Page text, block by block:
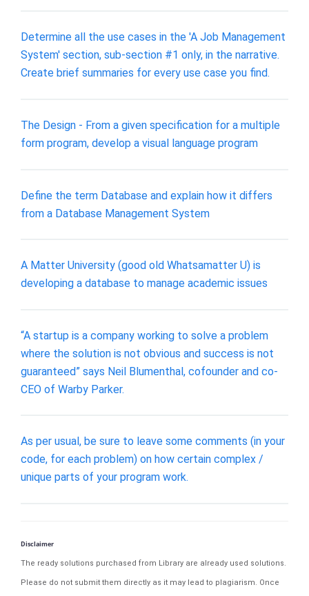
Determine all the use cases in the 'A Job Management
System' section, sub-section #1 only, in the narrative.
Create brief summaries for every use case you find.
The Design - From a given specification for a multiple
form program, develop a visual language program
Define the term Database and explain how it differs
from a Database Management System
A Matter University (good old Whatsamatter U) is
developing a database to manage academic issues
“A startup is a company working to solve a problem
where the solution is not obvious and success is not
guaranteed” says Neil Blumenthal, cofounder and co-
CEO of Warby Parker.
As per usual, be sure to leave some comments (in your
code, for each problem) on how certain complex /
unique parts of your program work.
Disclaimer
The ready solutions purchased from Library are already used solutions.
Please do not submit them directly as it may lead to plagiarism. Once